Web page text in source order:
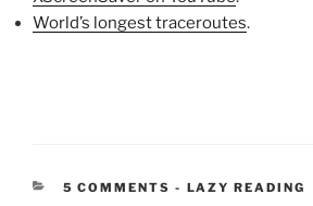
World’s longest traceroutes.
5 COMMENTS - CATEGORIES:
LAZY READING